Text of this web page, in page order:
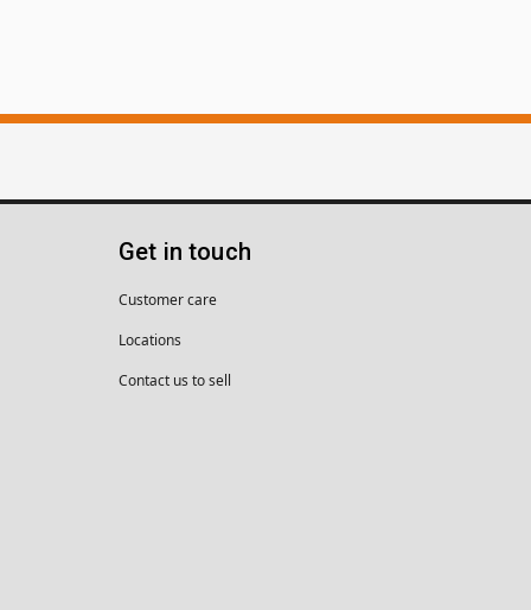
Get in touch
Customer care
Locations
Contact us to sell